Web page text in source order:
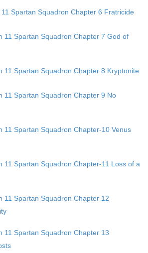
11 Spartan Squadron Chapter 6 Fratricide
11 Spartan Squadron Chapter 7 God of
11 Spartan Squadron Chapter 8 Kryptonite
11 Spartan Squadron Chapter 9 No
11 Spartan Squadron Chapter-10 Venus
11 Spartan Squadron Chapter-11 Loss of a
11 Spartan Squadron Chapter 12
11 Spartan Squadron Chapter 13